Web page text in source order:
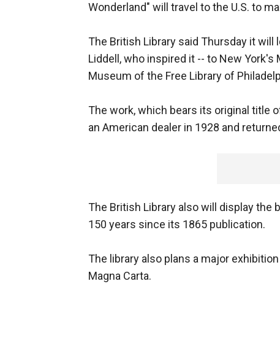
Wonderland" will travel to the U.S. to
The British Library said Thursday it
Liddell, who inspired it -- to New
Museum of the Free Library of
The work, which bears its original title
an American dealer in 1928 and
The British Library also will display the
150 years since its 1865 publication.
The library also plans a major
Magna Carta.